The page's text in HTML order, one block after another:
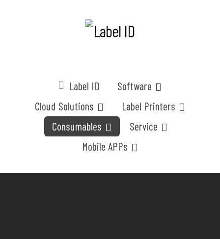
Label ID
Software
Cloud Solutions
Label Printers
Consumables
Service
Mobile APPs